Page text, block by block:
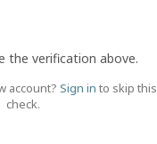
the verification above.
account? Sign in to skip this
check.